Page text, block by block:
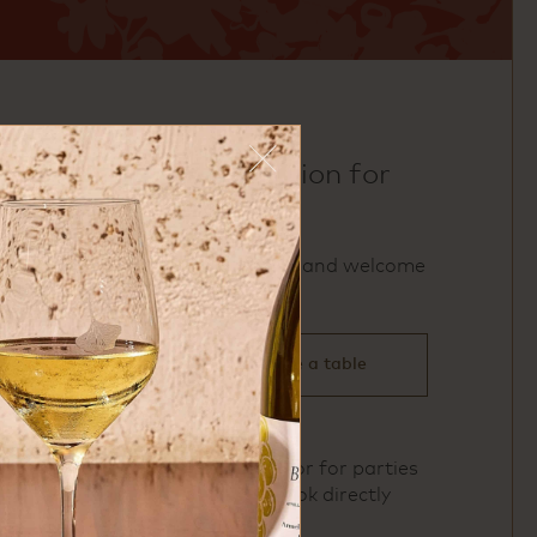
make a reservation for
uchi miami
We accept reservations and welcome
walk‑ins.
click here to reserve a table
To book Private Dining or for parties
of 11 or more, please book directly